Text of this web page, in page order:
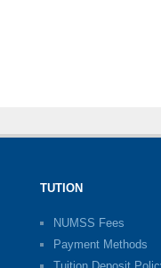
TUTION
NUMSS Fees
Payment Methods